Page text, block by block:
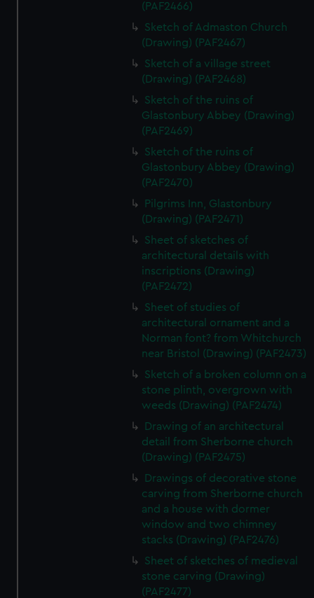
(PAF2466)
Sketch of Admaston Church
(Drawing) (PAF2467)
Sketch of a village street
(Drawing) (PAF2468)
Sketch of the ruins of
Glastonbury Abbey (Drawing)
(PAF2469)
Sketch of the ruins of
Glastonbury Abbey (Drawing)
(PAF2470)
Pilgrims Inn, Glastonbury
(Drawing) (PAF2471)
Sheet of sketches of
architectural details with
inscriptions (Drawing)
(PAF2472)
Sheet of studies of
architectural ornament and a
Norman font? from Whitchurch
near Bristol (Drawing) (PAF2473)
Sketch of a broken column on a
stone plinth, overgrown with
weeds (Drawing) (PAF2474)
Drawing of an architectural
detail from Sherborne church
(Drawing) (PAF2475)
Drawings of decorative stone
carving from Sherborne church
and a house with dormer
window and two chimney
stacks (Drawing) (PAF2476)
Sheet of sketches of medieval
stone carving (Drawing)
(PAF2477)